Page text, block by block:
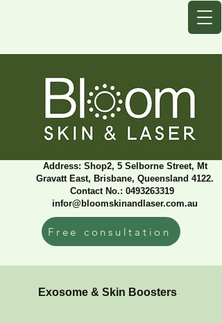
Address: Shop2, 5 Selborne Street, Mt
Gravatt East, Brisbane, Queensland 4122.
Contact No.: 0493263319 ​
infor@bloomskinandlaser.com.au
Free consultation
Exosome & Skin Boosters